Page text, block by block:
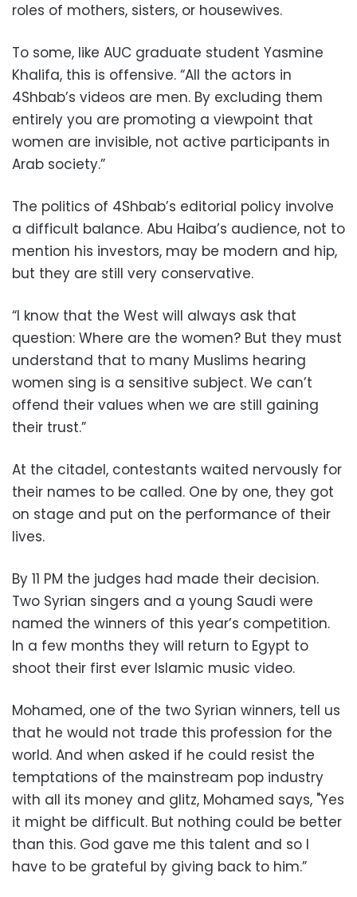
roles of mothers, sisters, or housewives.
To some, like AUC graduate student Yasmine
Khalifa, this is offensive. “All the actors in
4Shbab’s videos are men. By excluding them
entirely you are promoting a viewpoint that
women are invisible, not active participants in
Arab society.”
The politics of 4Shbab’s editorial policy involve
a difficult balance. Abu Haiba’s audience, not to
mention his investors, may be modern and hip,
but they are still very conservative.
“I know that the West will always ask that
question: Where are the women? But they must
understand that to many Muslims hearing
women sing is a sensitive subject. We can’t
offend their values when we are still gaining
their trust.”
At the citadel, contestants waited nervously for
their names to be called. One by one, they got
on stage and put on the performance of their
lives.
By 11 PM the judges had made their decision.
Two Syrian singers and a young Saudi were
named the winners of this year’s competition.
In a few months they will return to Egypt to
shoot their first ever Islamic music video.
Mohamed, one of the two Syrian winners, tell us
that he would not trade this profession for the
world. And when asked if he could resist the
temptations of the mainstream pop industry
with all its money and glitz, Mohamed says, "Yes
it might be difficult. But nothing could be better
than this. God gave me this talent and so I
have to be grateful by giving back to him.”